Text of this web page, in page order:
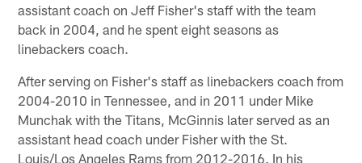
assistant coach on Jeff Fisher's staff with the team
back in 2004, and he spent eight seasons as
linebackers coach.
After serving on Fisher's staff as linebackers coach from
2004-2010 in Tennessee, and in 2011 under Mike
Munchak with the Titans, McGinnis later served as an
assistant head coach under Fisher with the St.
Louis/Los Angeles Rams from 2012-2016. In his